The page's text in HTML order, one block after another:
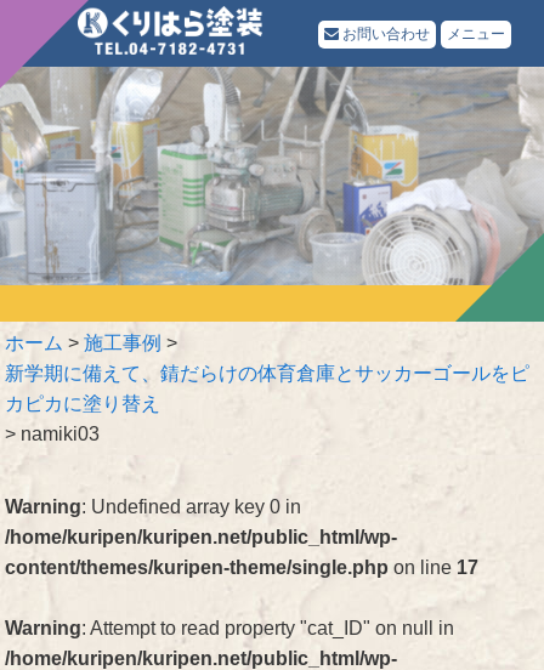
お問い合わせ メニュー
ホーム >施工事例 >
新学期に備えて、錆だらけの体育倉庫とサッカーゴールをピ
カピカに塗り替え
> namiki03
Warning: Undefined array key 0 in
/home/kuripen/kuripen.net/public_html/wp-
content/themes/kuripen-theme/single.php on line 17
Warning: Attempt to read property "cat_ID" on null in
/home/kuripen/kuripen.net/public_html/wp-